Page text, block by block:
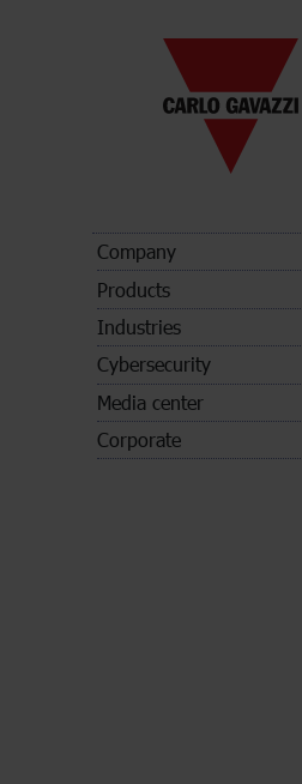
Company
Products
Industries
Cybersecurity
Media center
Corporate